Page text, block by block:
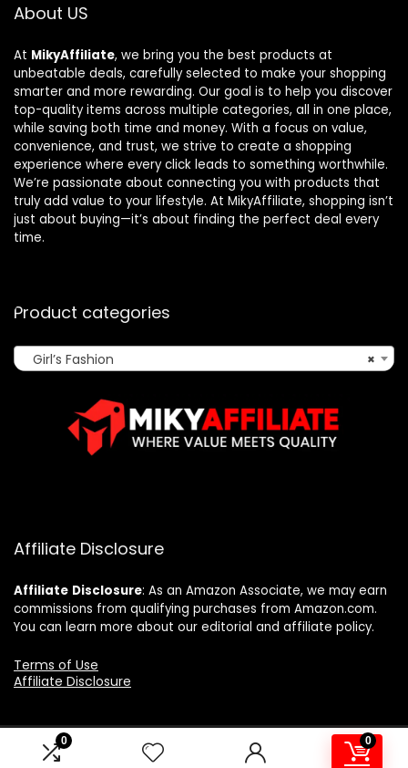
0 0
About US
At MikyAffiliate, we bring you the best products at
unbeatable deals, carefully selected to make your shopping
smarter and more rewarding. Our goal is to help you discover
top-quality items across multiple categories, all in one place,
while saving both time and money. With a focus on value,
convenience, and trust, we strive to create a shopping
experience where every click leads to something worthwhile.
We’re passionate about connecting you with products that
truly add value to your lifestyle. At MikyAffiliate, shopping isn’t
just about buying—it’s about finding the perfect deal every
time.
Product categories
×
Girl’s Fashion
Affiliate Disclosure
Affiliate Disclosure: As an Amazon Associate, we may earn
commissions from qualifying purchases from Amazon.com.
You can learn more about our editorial and affiliate policy.
Terms of Use
Affiliate Disclosure
2025 mikyaffiliate.com. All rights reserved.